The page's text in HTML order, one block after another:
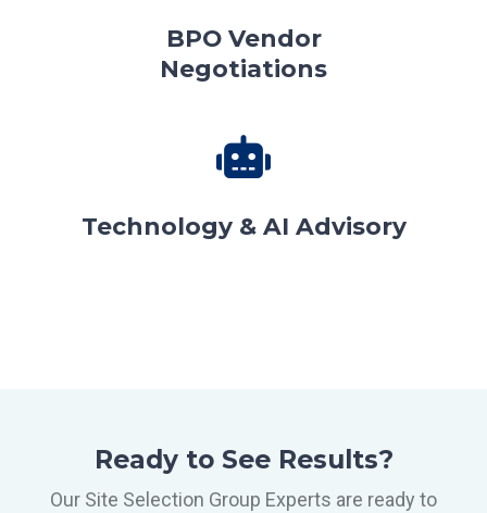
BPO Vendor
Negotiations
Technology & AI Advisory
Ready to See Results?
Our Site Selection Group Experts are ready to